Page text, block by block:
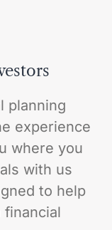
planning
experience
where you
with us
to help